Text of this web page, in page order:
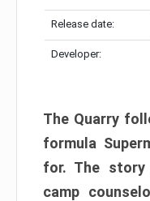
Release date:
Developer:
The Quarry
formula
for. The
camp